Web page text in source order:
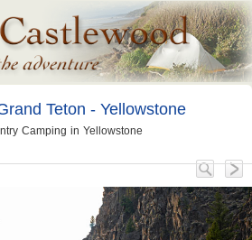
Teton - Yellowstone
Camping in Yellowstone